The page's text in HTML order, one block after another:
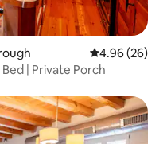
4.96 out of 5
4.96 (26)
| Private Porch